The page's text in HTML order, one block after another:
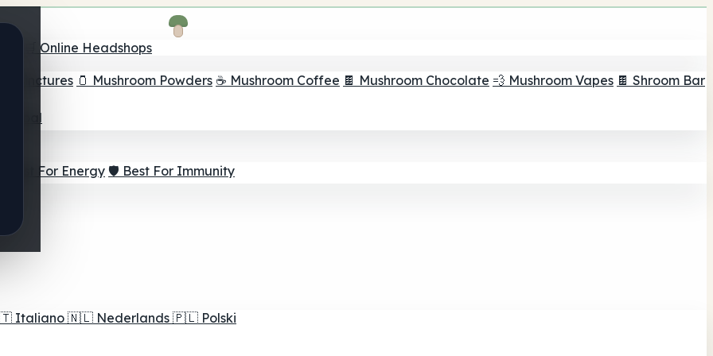
🛒 Online Headshops
Tinctures 🫙 Mushroom Powders ☕ Mushroom Coffee 🍫 Mushroom Chocolate 💨 Mushroom Vapes 🍫 Shroom Bar
Goal
⚡ Best For Energy 🛡️ Best For Immunity
Italiano 🇳🇱 Nederlands 🇵🇱 Polski